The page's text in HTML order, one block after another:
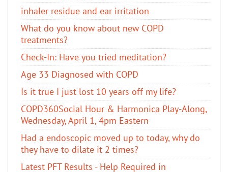
inhaler residue and ear irritation
​What do you know about new COPD
treatments?
Check-In: Have you tried meditation?
Age 33 Diagnosed with COPD
Is it true I just lost 10 years off my life?
COPD360Social Hour & Harmonica Play-Along,
Wednesday, April 1, 4pm Eastern
Had a endoscopic moved up to today, why do
they have to dilate it 2 times?
Latest PFT Results - Help Required in